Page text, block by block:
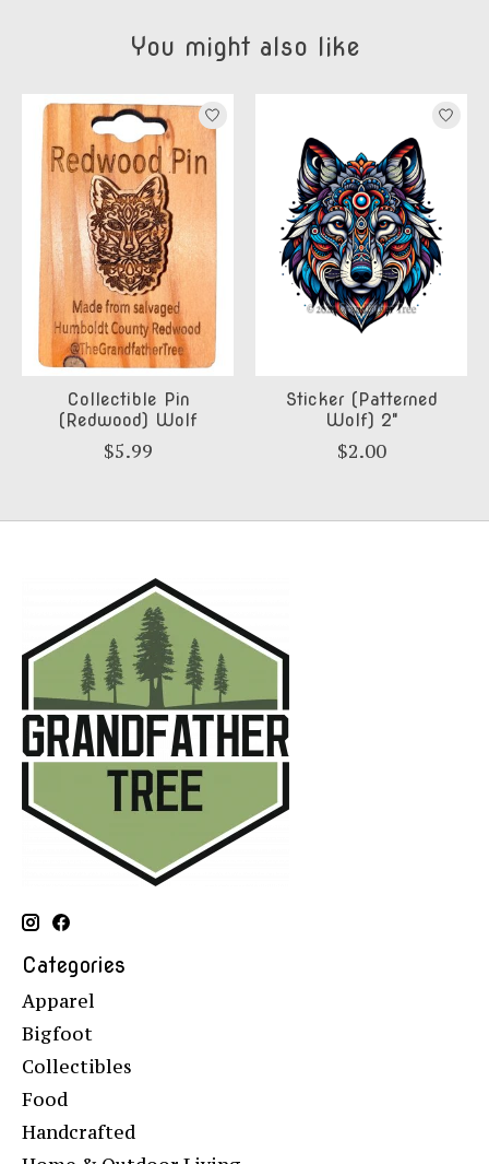
You might also like
Product carousel items
Collectible Pin
(Redwood) Wolf
$5.99
Sticker (Patterned
Wolf) 2"
$2.00
Categories
Apparel
Bigfoot
Collectibles
Food
Handcrafted